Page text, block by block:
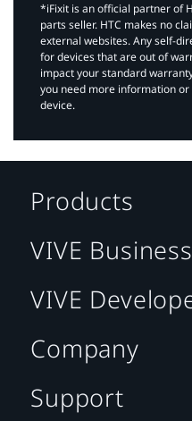
*iFixit is an official partner of
parts seller. HTC makes no
external websites. Any self-
for devices that are out of
impact your standard
you need more information
device.
Products
VIVE Business
VIVE
Company
Support